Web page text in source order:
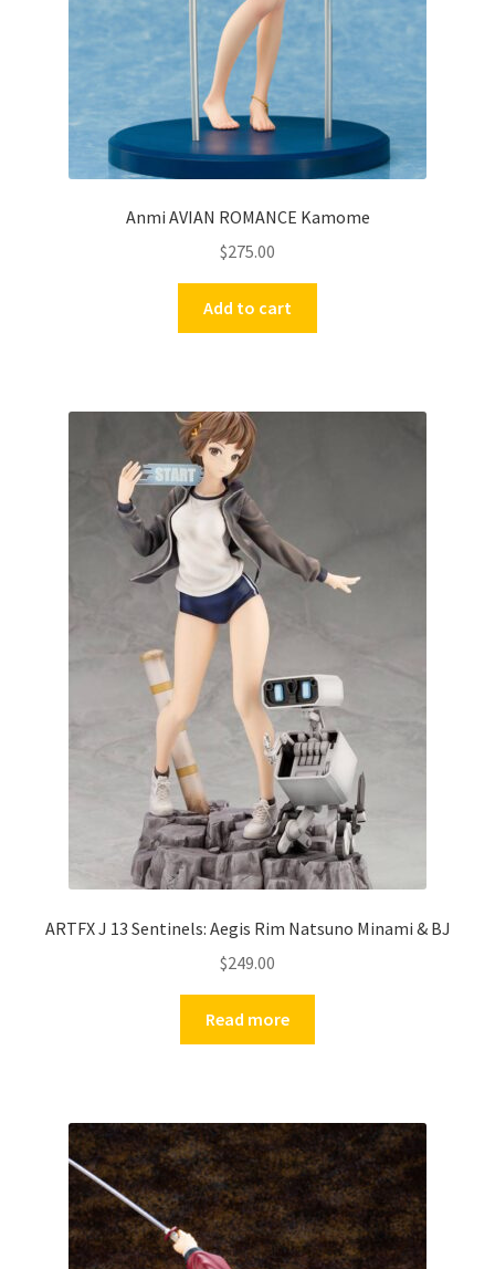
Anmi AVIAN ROMANCE Kamome
$275.00
Add to cart
ARTFX J 13 Sentinels: Aegis Rim Natsuno Minami & BJ
$249.00
Read more